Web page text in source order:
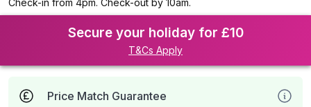
Check-in from 4pm. Check-out by 10am.
Secure your holiday for £10
T&Cs Apply
Price Match Guarantee